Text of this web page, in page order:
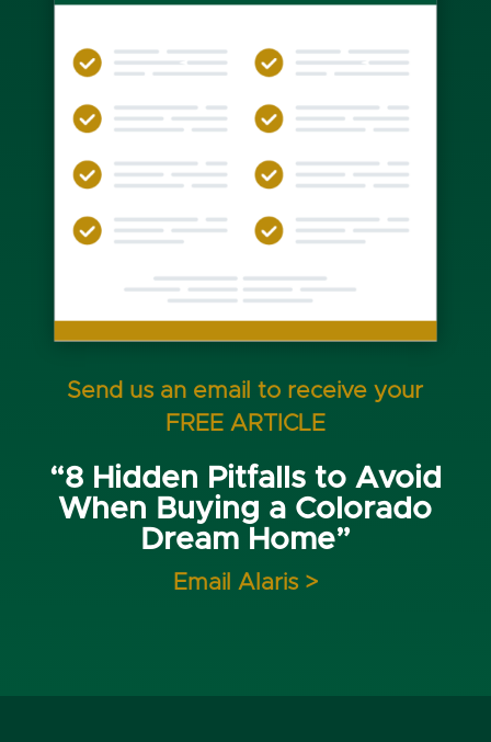
Send us an email to receive your
FREE ARTICLE
“8 Hidden Pitfalls to Avoid
When Buying a Colorado
Dream Home”
Email Alaris >